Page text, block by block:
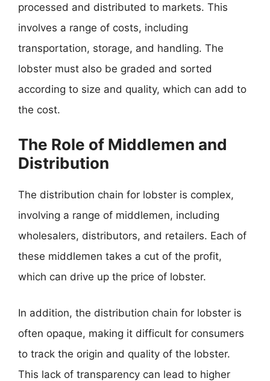
processed and distributed to markets. This
involves a range of costs, including
transportation, storage, and handling. The
lobster must also be graded and sorted
according to size and quality, which can add to
the cost.
The Role of Middlemen and
Distribution
The distribution chain for lobster is complex,
involving a range of middlemen, including
wholesalers, distributors, and retailers. Each of
these middlemen takes a cut of the profit,
which can drive up the price of lobster.
In addition, the distribution chain for lobster is
often opaque, making it difficult for consumers
to track the origin and quality of the lobster.
This lack of transparency can lead to higher